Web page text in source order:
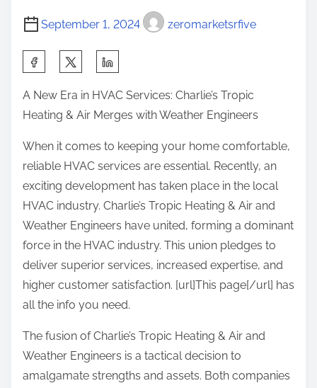
September 1, 2024 zeromarketsrfive
a
r
e
i
s
p
o
s
n
:
A New Era in HVAC Services: Charlie’s Tropic
Heating & Air Merges with Weather Engineers
When it comes to keeping your home comfortable,
reliable HVAC services are essential. Recently, an
exciting development has taken place in the local
HVAC industry. Charlie’s Tropic Heating & Air and
Weather Engineers have united, forming a dominant
force in the HVAC industry. This union pledges to
deliver superior services, increased expertise, and
higher customer satisfaction. [url]This page[/url] has
all the info you need.
The fusion of Charlie’s Tropic Heating & Air and
Weather Engineers is a tactical decision to
amalgamate strengths and assets. Both companies